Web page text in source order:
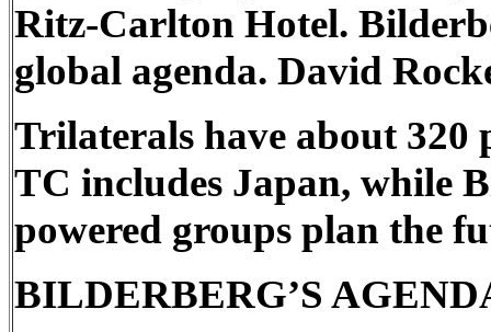
Ritz-Carlton Hotel.
global agenda. David
Trilaterals have about 320
TC includes Japan, while
powered groups plan the
BILDERBERG’S